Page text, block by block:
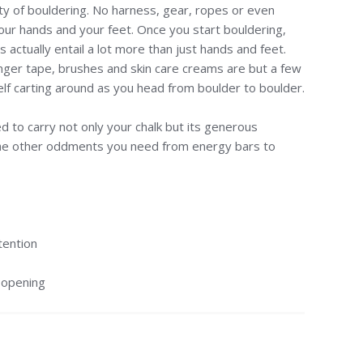
of bouldering. No harness, gear, ropes or even
hands and your feet. Once you start bouldering,
entail a lot more than just hands and feet.
tape, brushes and skin care creams are but a few
carting around as you head from boulder to boulder.
to carry not only your chalk but its generous
other oddments you need from energy bars to